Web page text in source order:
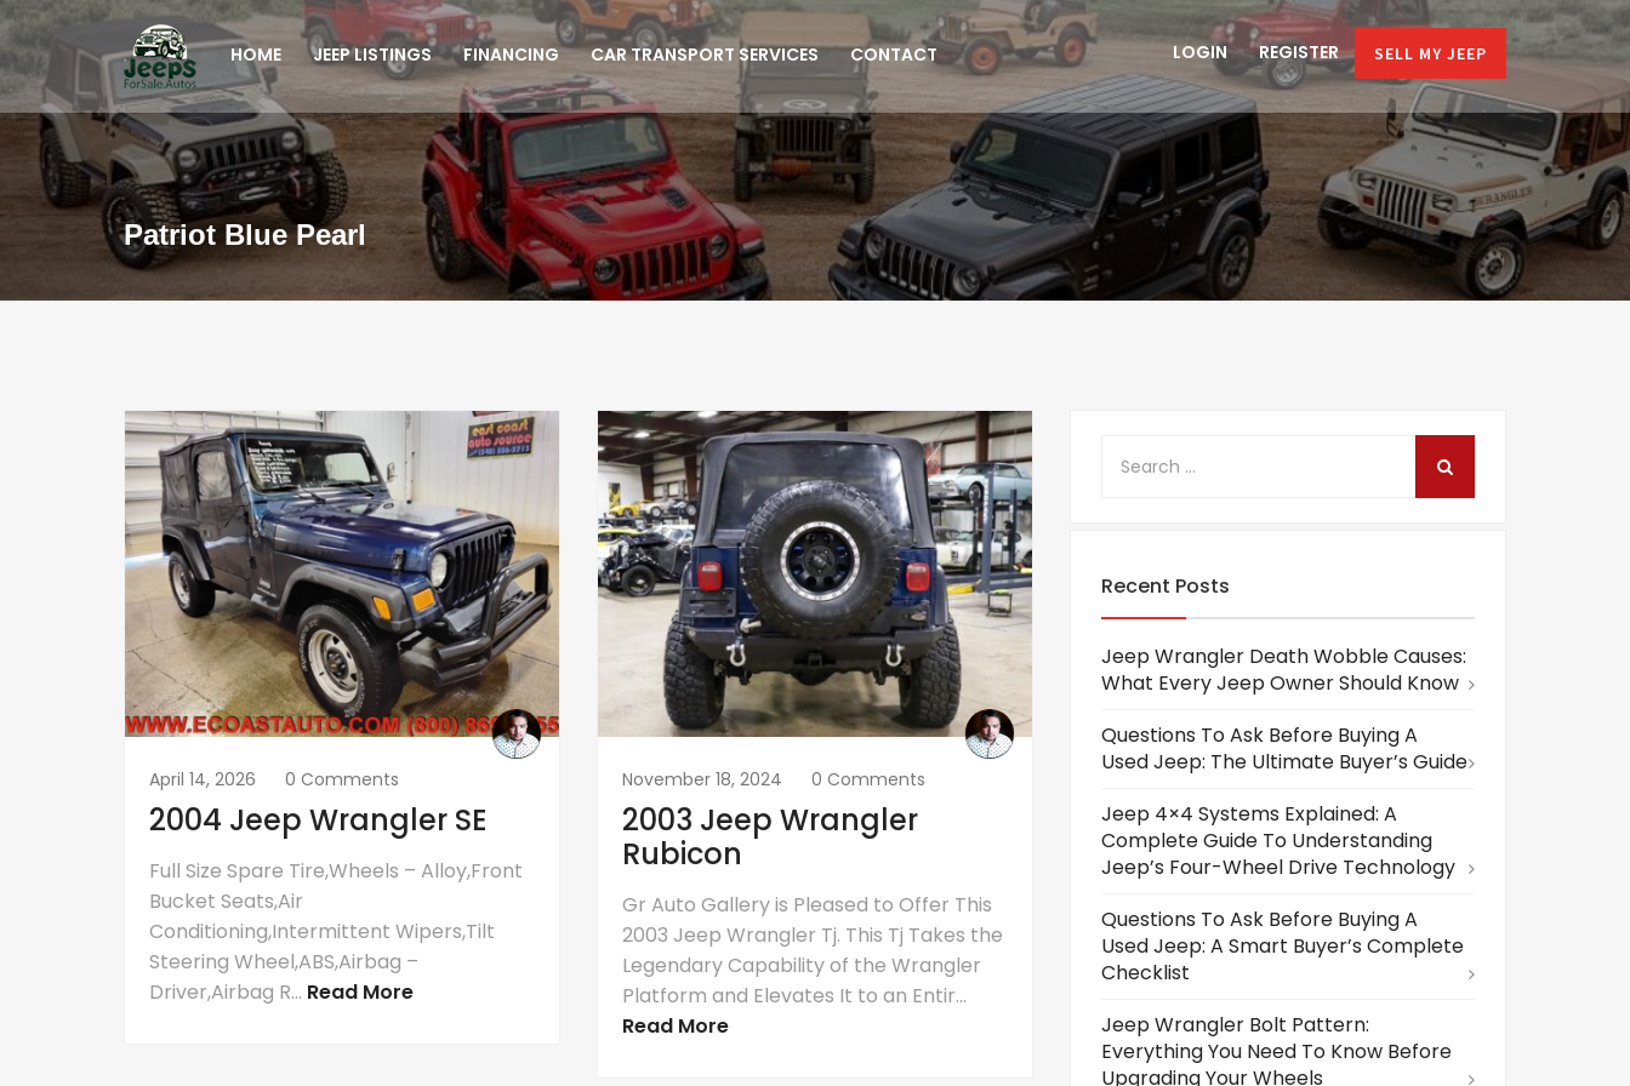
HOME JEEP LISTINGS FINANCING CAR TRANSPORT SERVICES CONTACT LOGIN REGISTER SELL MY JEEP
Patriot Blue Pearl
April 14, 2026 0 Comments
2004 Jeep Wrangler SE
Full Size Spare Tire,Wheels – Alloy,Front
Bucket Seats,Air
Conditioning,Intermittent Wipers,Tilt
Steering Wheel,ABS,Airbag –
Driver,Airbag R... Read More
November 18, 2024 0 Comments
2003 Jeep Wrangler
Rubicon
Gr Auto Gallery is Pleased to Offer This
2003 Jeep Wrangler Tj. This Tj Takes the
Legendary Capability of the Wrangler
Platform and Elevates It to an Entir...
Read More
Recent Posts
Jeep Wrangler Death Wobble Causes:
What Every Jeep Owner Should Know
Questions To Ask Before Buying A
Used Jeep: The Ultimate Buyer’s Guide
Jeep 4×4 Systems Explained: A
Complete Guide To Understanding
Jeep’s Four-Wheel Drive Technology
Questions To Ask Before Buying A
Used Jeep: A Smart Buyer’s Complete
Checklist
Jeep Wrangler Bolt Pattern:
Everything You Need To Know Before
Upgrading Your Wheels